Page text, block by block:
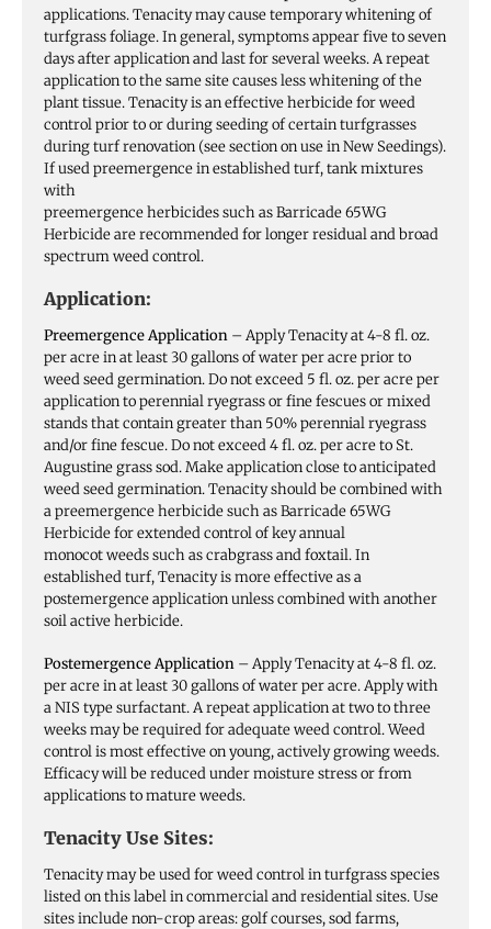
applications. Tenacity may cause temporary whitening of
turfgrass foliage. In general, symptoms appear five to seven
days after application and last for several weeks. A repeat
application to the same site causes less whitening of the
plant tissue. Tenacity is an effective herbicide for weed
control prior to or during seeding of certain turfgrasses
during turf renovation (see section on use in New Seedings).
If used preemergence in established turf, tank mixtures
with
preemergence herbicides such as Barricade 65WG
Herbicide are recommended for longer residual and broad
spectrum weed control.
Application:
Preemergence Application – Apply Tenacity at 4-8 fl. oz.
per acre in at least 30 gallons of water per acre prior to
weed seed germination. Do not exceed 5 fl. oz. per acre per
application to perennial ryegrass or fine fescues or mixed
stands that contain greater than 50% perennial ryegrass
and/or fine fescue. Do not exceed 4 fl. oz. per acre to St.
Augustine grass sod. Make application close to anticipated
weed seed germination. Tenacity should be combined with
a preemergence herbicide such as Barricade 65WG
Herbicide for extended control of key annual
monocot weeds such as crabgrass and foxtail. In
established turf, Tenacity is more effective as a
postemergence application unless combined with another
soil active herbicide.
Postemergence Application – Apply Tenacity at 4-8 fl. oz.
per acre in at least 30 gallons of water per acre. Apply with
a NIS type surfactant. A repeat application at two to three
weeks may be required for adequate weed control. Weed
control is most effective on young, actively growing weeds.
Efficacy will be reduced under moisture stress or from
applications to mature weeds.
Tenacity Use Sites:
Tenacity may be used for weed control in turfgrass species
listed on this label in commercial and residential sites. Use
sites include non-crop areas: golf courses, sod farms,